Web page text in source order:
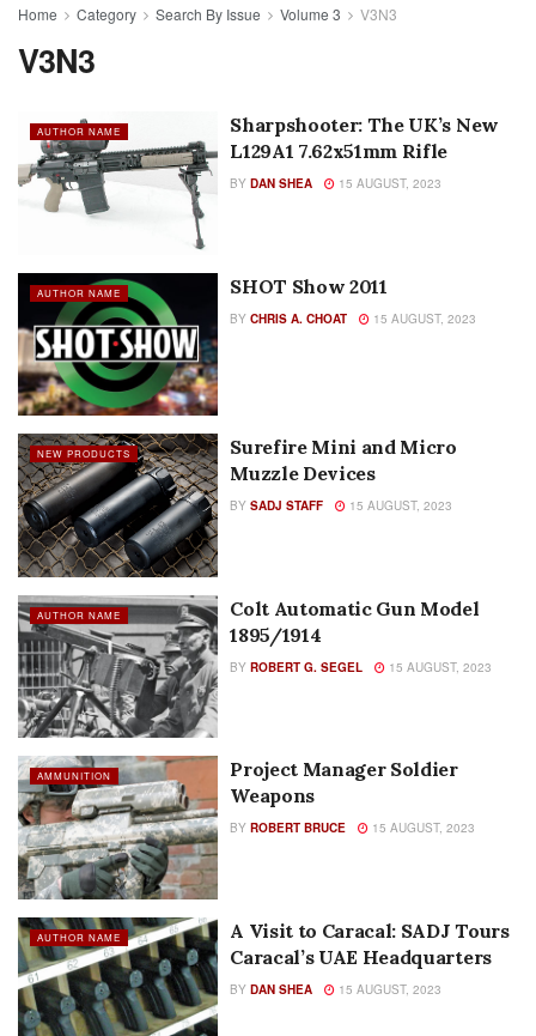
Home Category Search By Issue Volume 3 V3N3
V3N3
AUTHOR NAME
Sharpshooter: The UK’s New
L129A1 7.62x51mm Rifle
BY DAN SHEA 15 AUGUST, 2023
AUTHOR NAME SHOT Show 2011
BY CHRIS A. CHOAT 15 AUGUST, 2023
NEW PRODUCTS
Surefire Mini and Micro
Muzzle Devices
BY SADJ STAFF 15 AUGUST, 2023
AUTHOR NAME
Colt Automatic Gun Model
1895/1914
BY ROBERT G. SEGEL 15 AUGUST, 2023
AMMUNITION
Project Manager Soldier
Weapons
BY ROBERT BRUCE 15 AUGUST, 2023
AUTHOR NAME
A Visit to Caracal: SADJ Tours
Caracal’s UAE Headquarters
BY DAN SHEA 15 AUGUST, 2023